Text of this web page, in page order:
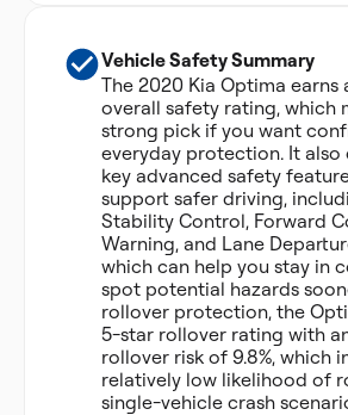
Vehicle Safety Summary
The 2020 Kia Optima earns
overall safety rating, which
strong pick if you want
everyday protection. It also
key advanced safety
support safer driving,
Stability Control, Forward
Warning, and Lane
which can help you stay in
spot potential hazards
rollover protection, the
5-star rollover rating with
rollover risk of 9.8%, which
relatively low likelihood of
single-vehicle crash